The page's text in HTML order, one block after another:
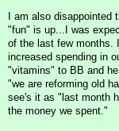
I am also
"fun" is up...I was
of the last few months.
increased spending in
"vitamins" to BB and
"we are reforming old
see's it as "last month
the money we spent."